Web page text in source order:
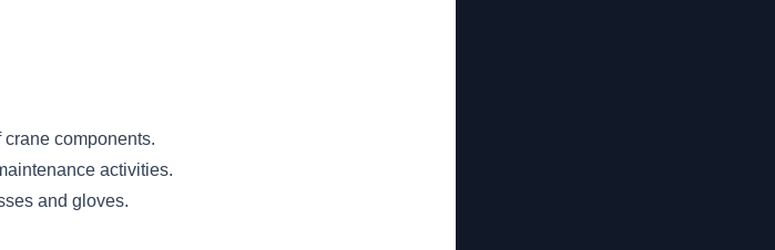
components.
activities.
and gloves.